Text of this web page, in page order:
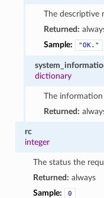
The descriptive
Returned:
Sample:
"OK."
dictionary
The
Returned:
rc
integer
The status the
Returned: always
Sample:
0